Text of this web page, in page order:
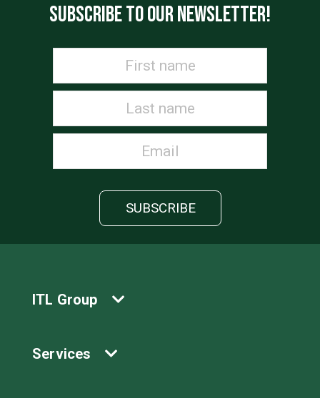
SUBSCRIBE TO OUR NEWSLETTER!
ITL Group
Services